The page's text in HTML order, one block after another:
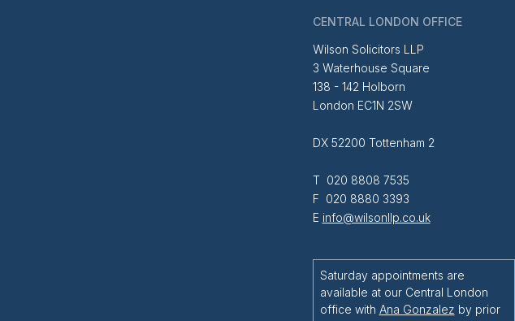
CENTRAL LONDON OFFICE
Wilson Solicitors LLP
3 Waterhouse Square
138 - 142 Holborn
London EC1N 2SW
DX 52200 Tottenham 2
T 020 8808 7535
F 020 8880 3393
E info@wilsonllp.co.uk
Saturday appointments are
available at our Central London
office with Ana Gonzalez by prior